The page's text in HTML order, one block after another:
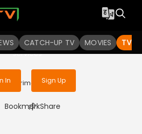
CATCH-UP TV MOVIES TV
access to watch the
enjoy uninterrupted
services
In Sign Up
| Crime
Bookmark
| Share